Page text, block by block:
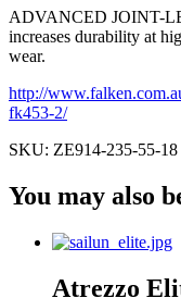
ADVANCED JOINT-
increases durability at
wear.
http://
fk453-2/
SKU: ZE914-235-55-18
You may also
Atrezzo